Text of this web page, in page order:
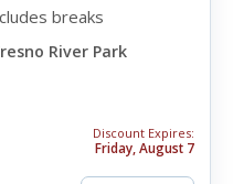
breaks
River Park
Discount Expires:
Friday, August 7